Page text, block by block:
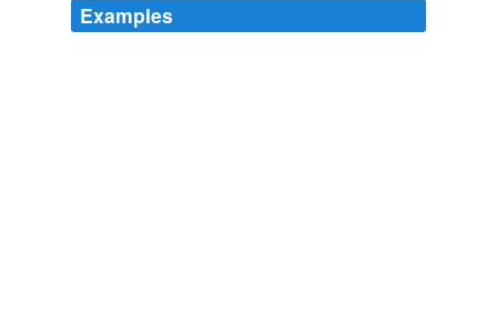
Examples